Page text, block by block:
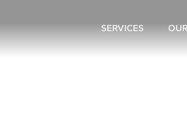
SERVICES